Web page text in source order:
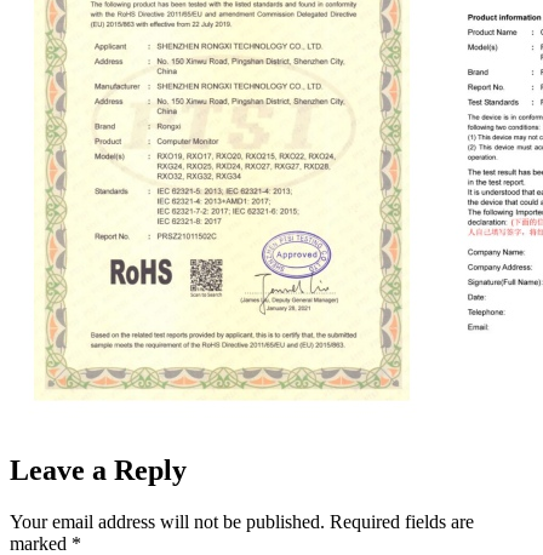
Leave a Reply
Your email address will not be published. Required fields are
marked *